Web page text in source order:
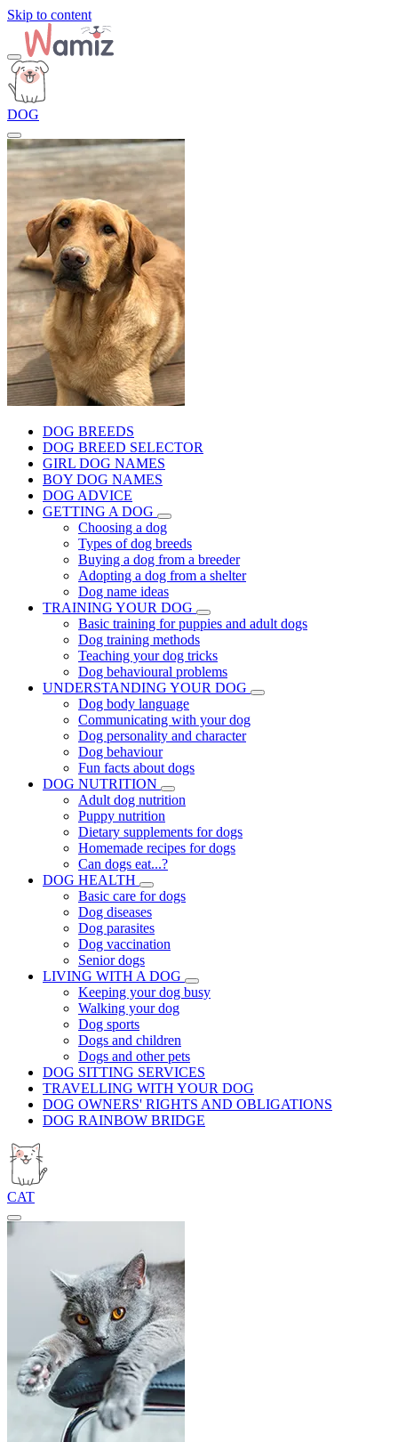
Skip to content
DOG
DOG BREEDS
DOG BREED SELECTOR
GIRL DOG NAMES
BOY DOG NAMES
DOG ADVICE
GETTING A DOG
Choosing a dog
Types of dog breeds
Buying a dog from a breeder
Adopting a dog from a shelter
Dog name ideas
TRAINING YOUR DOG
Basic training for puppies and adult dogs
Dog training methods
Teaching your dog tricks
Dog behavioural problems
UNDERSTANDING YOUR DOG
Dog body language
Communicating with your dog
Dog personality and character
Dog behaviour
Fun facts about dogs
DOG NUTRITION
Adult dog nutrition
Puppy nutrition
Dietary supplements for dogs
Homemade recipes for dogs
Can dogs eat...?
DOG HEALTH
Basic care for dogs
Dog diseases
Dog parasites
Dog vaccination
Senior dogs
LIVING WITH A DOG
Keeping your dog busy
Walking your dog
Dog sports
Dogs and children
Dogs and other pets
DOG SITTING SERVICES
TRAVELLING WITH YOUR DOG
DOG OWNERS' RIGHTS AND OBLIGATIONS
DOG RAINBOW BRIDGE
CAT